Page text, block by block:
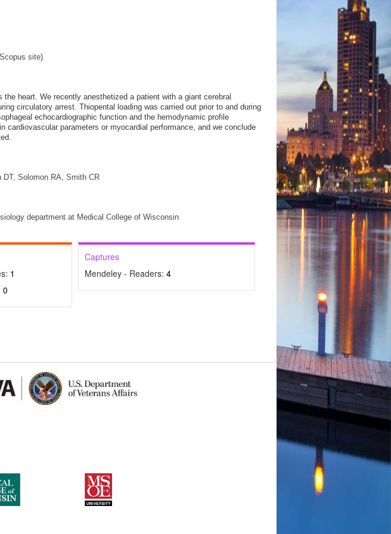
site)
heart. We recently anesthetized a patient with a giant cerebral
circulatory arrest. Thiopental loading was carried out prior to and during
echocardiographic function and the hemodynamic profile
cardiovascular parameters or myocardial performance, and we conclude
Solomon RA, Smith CR
department at Medical College of Wisconsin
1
0
Captures
Mendeley - Readers: 4